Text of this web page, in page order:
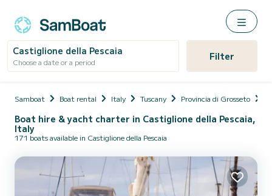
Castiglione della Pescaia
Choose a date or a period Filter
Samboat Boat rental Italy Tuscany Provincia di Grosseto
Boat hire & yacht charter in Castiglione della Pescaia,
Italy
171 boats available in Castiglione della Pescaia